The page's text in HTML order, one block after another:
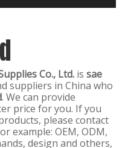
Co., Ltd. is sae
suppliers in China who
. We can provide
price for you. If you
please contact
example: OEM, ODM,
design and others,